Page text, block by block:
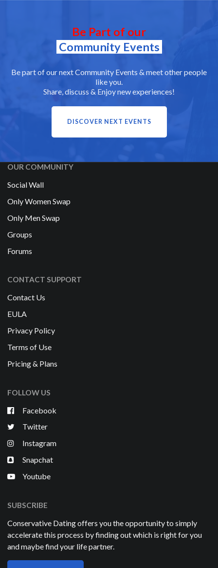
Be Part of our
Community Events
Be part of our next Community Events & meet other people
like you.
Share, discuss & Enjoy new experiences!
DISCOVER NEXT EVENTS
OUR COMMUNITY
Social Wall
Only Women Swap
Only Men Swap
Groups
Forums
CONTACT SUPPORT
Contact Us
EULA
Privacy Policy
Terms of Use
Pricing & Plans
FOLLOW US
Facebook
Twitter
Instagram
Snapchat
Youtube
SUBSCRIBE
Conservative Dating offers you the opportunity to simply
accelerate this process by finding out which is right for you
and maybe find your life partner.